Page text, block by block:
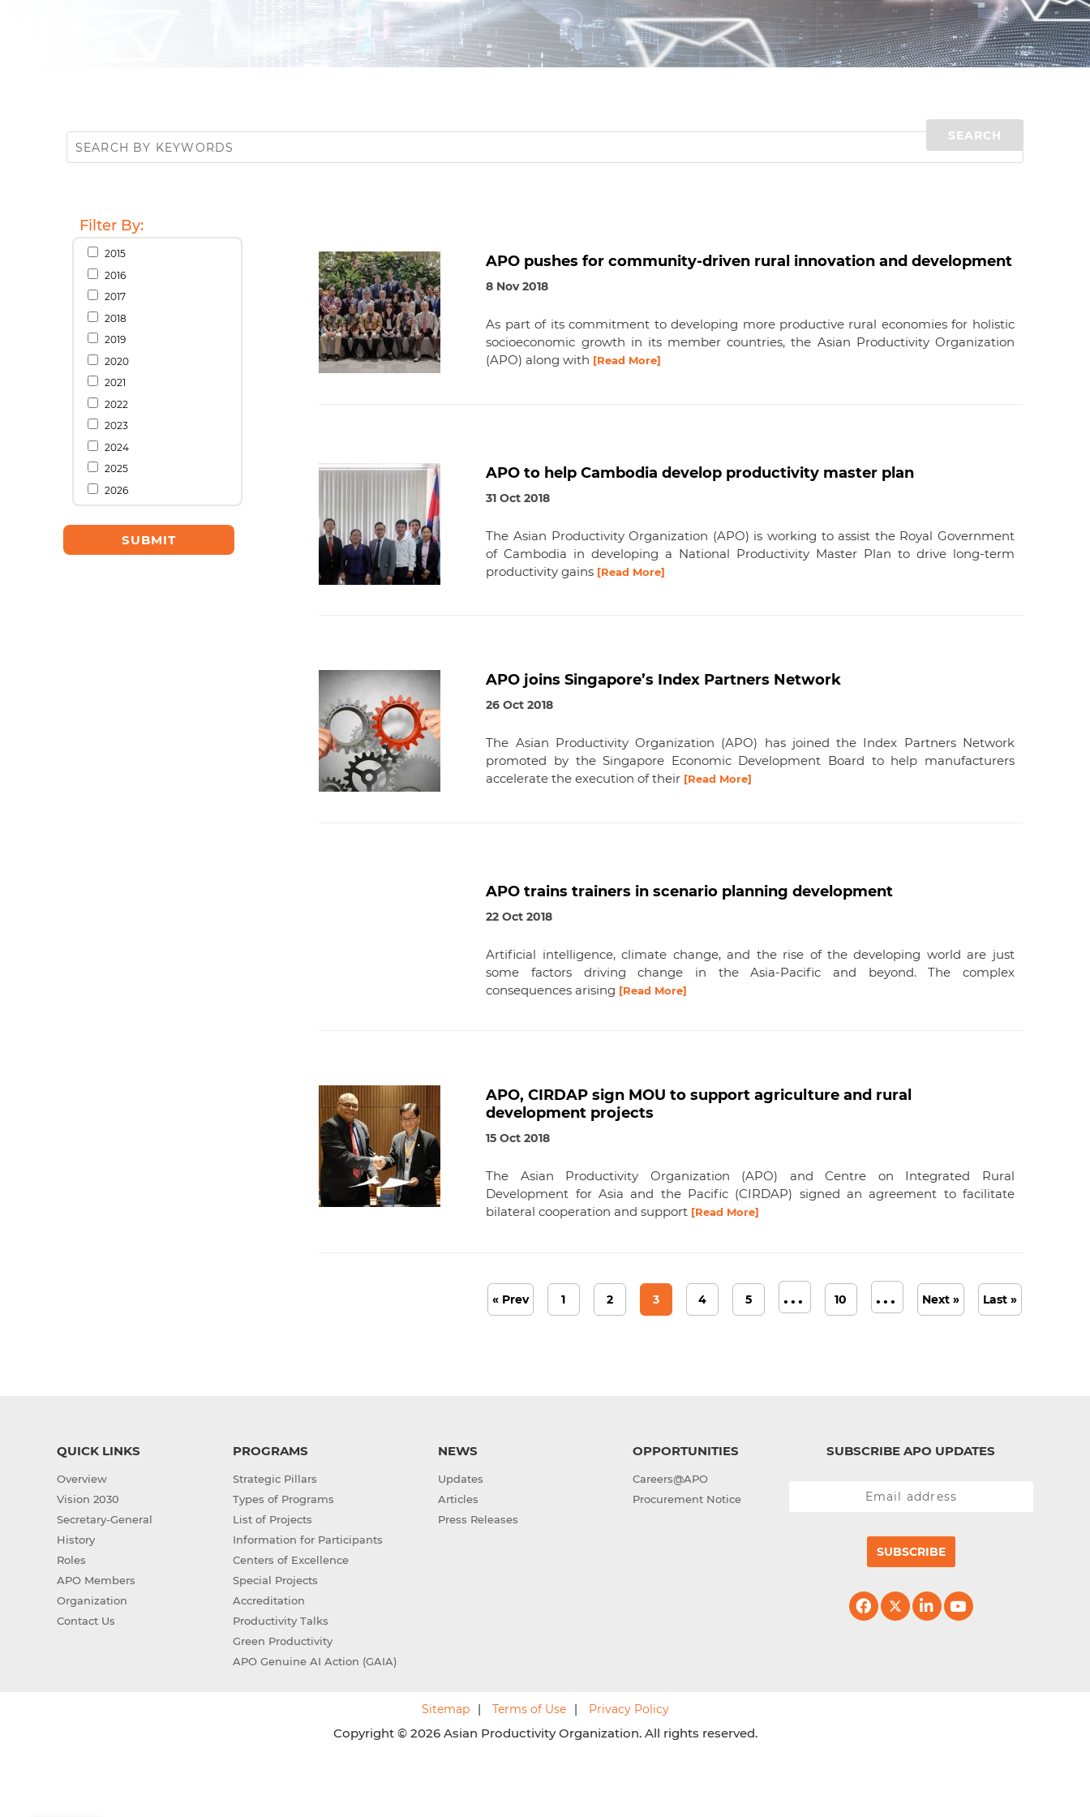
Filter By:
2015
2016
2017
2018
2019
2020
2021
2022
2023
2024
2025
2026
APO pushes for community-driven rural innovation and development
8 Nov 2018
As part of its commitment to developing more productive rural economies for holistic
socioeconomic growth in its member countries, the Asian Productivity Organization
(APO) along with [Read More]
APO to help Cambodia develop productivity master plan
31 Oct 2018
The Asian Productivity Organization (APO) is working to assist the Royal Government
of Cambodia in developing a National Productivity Master Plan to drive long-term
productivity gains [Read More]
APO joins Singapore’s Index Partners Network
26 Oct 2018
The Asian Productivity Organization (APO) has joined the Index Partners Network
promoted by the Singapore Economic Development Board to help manufacturers
accelerate the execution of their [Read More]
APO trains trainers in scenario planning development
22 Oct 2018
Artificial intelligence, climate change, and the rise of the developing world are just
some factors driving change in the Asia-Pacific and beyond. The complex
consequences arising [Read More]
APO, CIRDAP sign MOU to support agriculture and rural
development projects
15 Oct 2018
The Asian Productivity Organization (APO) and Centre on Integrated Rural
Development for Asia and the Pacific (CIRDAP) signed an agreement to facilitate
bilateral cooperation and support [Read More]
« Prev 1 2 3 4 5 ... 10 ... Next » Last »
QUICK LINKS
Overview
Vision 2030
Secretary-General
History
Roles
APO Members
Organization
Contact Us
PROGRAMS
Strategic Pillars
Types of Programs
List of Projects
Information for Participants
Centers of Excellence
Special Projects
Accreditation
Productivity Talks
Green Productivity
APO Genuine AI Action (GAIA)
NEWS
Updates
Articles
Press Releases
OPPORTUNITIES
Careers@APO
Procurement Notice
SUBSCRIBE APO UPDATES
SUBSCRIBE
Sitemap Terms of Use Privacy Policy
Copyright © 2026 Asian Productivity Organization. All rights reserved.
d
I
n